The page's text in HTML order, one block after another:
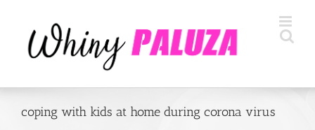
coping with kids at home during corona virus